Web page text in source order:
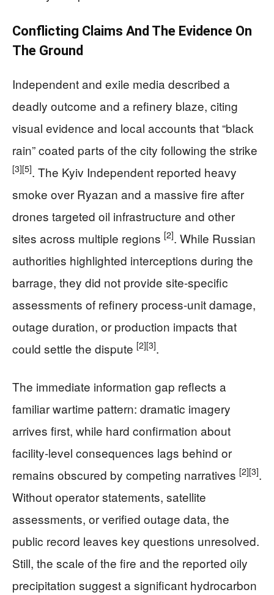
Conflicting Claims And The Evidence On
The Ground
Independent and exile media described a
deadly outcome and a refinery blaze, citing
visual evidence and local accounts that “black
rain” coated parts of the city following the strike
[3][5]. The Kyiv Independent reported heavy
smoke over Ryazan and a massive fire after
drones targeted oil infrastructure and other
sites across multiple regions [2]. While Russian
authorities highlighted interceptions during the
barrage, they did not provide site-specific
assessments of refinery process-unit damage,
outage duration, or production impacts that
could settle the dispute [2][3].
The immediate information gap reflects a
familiar wartime pattern: dramatic imagery
arrives first, while hard confirmation about
facility-level consequences lags behind or
remains obscured by competing narratives [2][3].
Without operator statements, satellite
assessments, or verified outage data, the
public record leaves key questions unresolved.
Still, the scale of the fire and the reported oily
precipitation suggest a significant hydrocarbon